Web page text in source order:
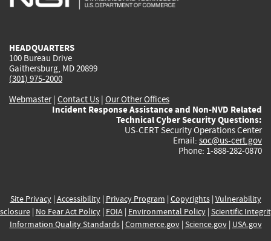
HEADQUARTERS
100 Bureau Drive
Gaithersburg, MD 20899
(301) 975-2000
Webmaster| Contact Us | Our Other Offices
Incident Response Assistance and Non-NVD Related
Technical Cyber Security Questions:
US-CERT Security Operations Center
Email: soc@us-cert.gov
Phone: 1-888-282-0870
Site Privacy| Accessibility| Privacy Program | Copyrights| Vulnerability
| No Fear Act Policy| FOIA| Environmental Policy| Scientific
Information Quality Standards| Commerce.gov| Science.gov| USA.gov